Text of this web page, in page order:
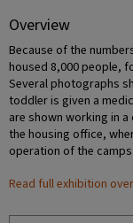
Overview
Because of the
housed 8,000 people,
Several photographs
toddler is given a
are shown working in
the housing office,
operation of the
Read full exhibition